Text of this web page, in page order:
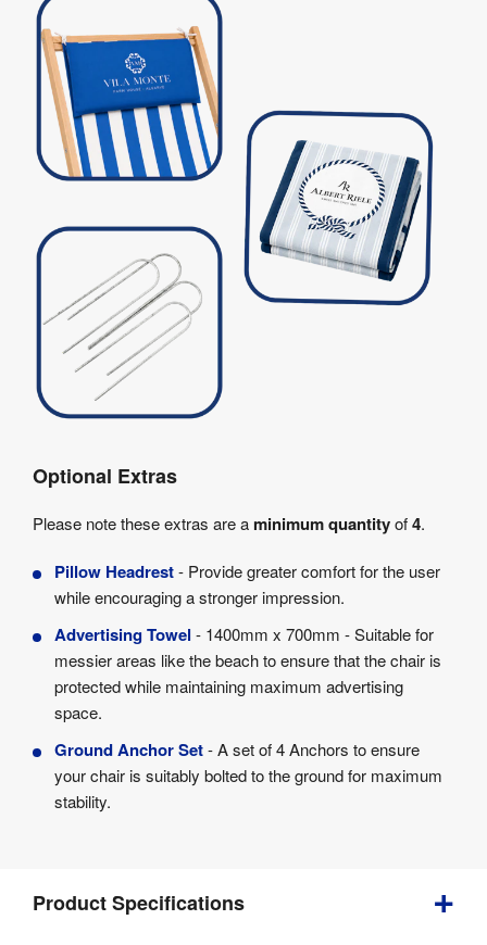
Optional Extras
Please note these extras are aminimum quantityof4.
Pillow Headrest- Provide greater comfort for the user
while encouraging a stronger impression.
Advertising Towel - 1400mm x 700mm - Suitable for
messier areas like the beach to ensure that the chair is
protected while maintaining maximum advertising
space.
Ground Anchor Set- A set of 4 Anchors to ensure
your chair is suitably bolted to the ground for maximum
stability.
Product Specifications